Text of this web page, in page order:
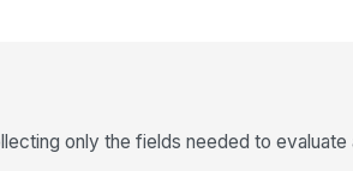
only the fields needed to evaluate